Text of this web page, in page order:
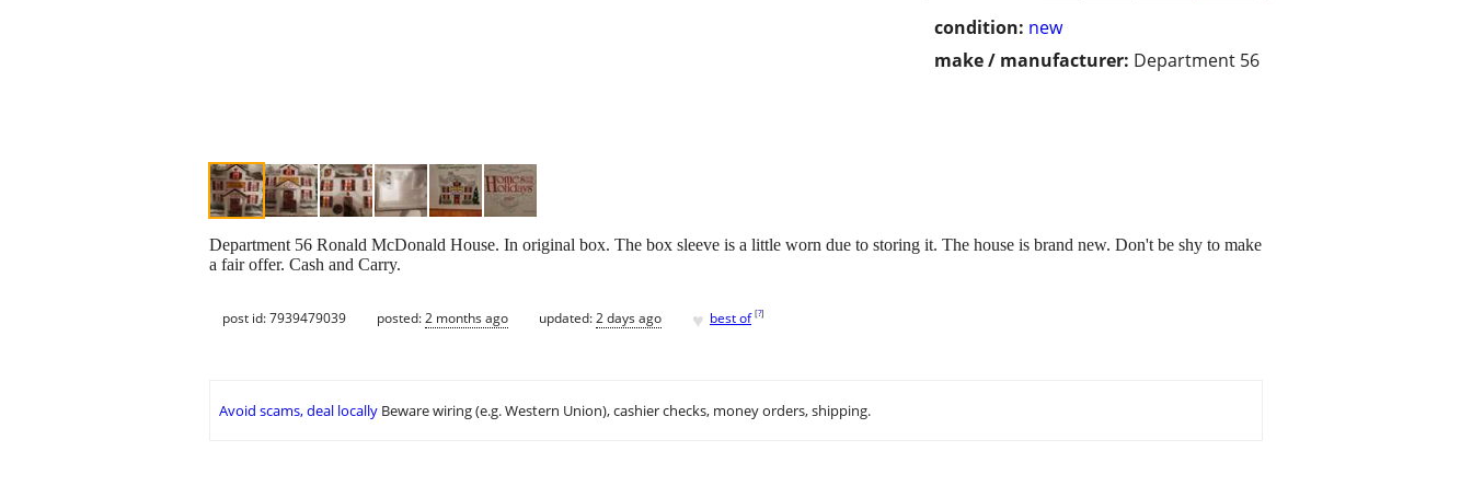
condition: new
make / manufacturer: Department 56
Department 56 Ronald McDonald House. In original box. The box sleeve is a little worn due to storing it. The house is brand new. Don't be shy to make
a fair offer. Cash and Carry.
post id: 7939479039 posted:2 months ago updated:2 days ago ♥ best of [?]
Avoid scams, deal locally Beware wiring (e.g. Western Union), cashier checks, money orders, shipping.